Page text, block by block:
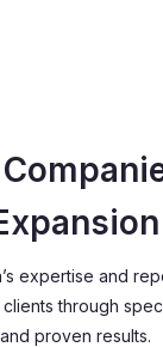
expertise and
clients through
and proven results.